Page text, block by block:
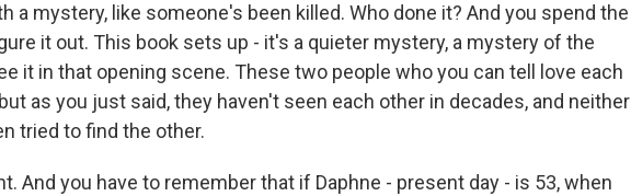
a mystery, like someone's been killed. Who done it? And you spend the
it out. This book sets up - it's a quieter mystery, a mystery of the
it in that opening scene. These two people who you can tell love each
as you just said, they haven't seen each other in decades, and neither
tried to find the other.
And you have to remember that if Daphne - present day - is 53, when